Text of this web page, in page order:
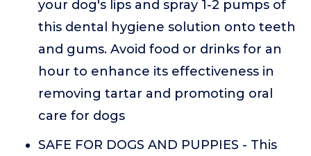
your dog's lips and spray 1-2 pumps of
this dental hygiene solution onto teeth
and gums. Avoid food or drinks for an
hour to enhance its effectiveness in
removing tartar and promoting oral
care for dogs
SAFE FOR DOGS AND PUPPIES - This